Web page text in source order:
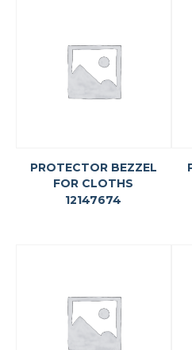
PROTECTOR BEZZEL
FOR CLOTHS
12147674